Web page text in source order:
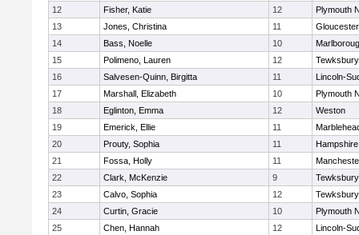
12
Fisher, Katie 12
Plymouth
13
Jones, Christina 11
Gloucester
14
Bass, Noelle 10
15
Polimeno, Lauren 12
Tewksbury
16
Salvesen-Quinn, Birgitta 11
Lincoln-
17
Marshall, Elizabeth 10
Plymouth
18
Eglinton, Emma 12
Weston
19
Emerick, Ellie 11
20
Prouty, Sophia 11
Hampshire
21
Fossa, Holly 11
22
Clark, McKenzie 9
Tewksbury
23
Calvo, Sophia 12
Tewksbury
24
Curtin, Gracie 10
Plymouth
25
Chen, Hannah 12 Lincoln-